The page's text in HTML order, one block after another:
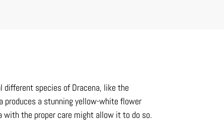
different species of Dracena, like the
produces a stunning yellow-white flower
with the proper care might allow it to do so.